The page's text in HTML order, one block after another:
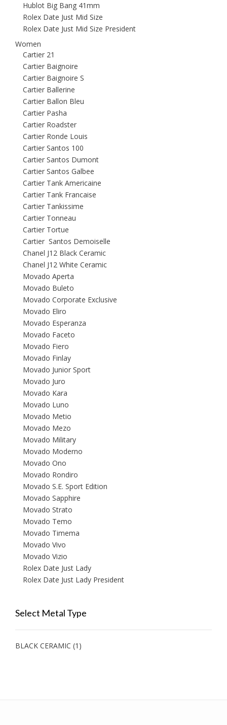
Hublot Big Bang 41mm
Rolex Date Just Mid Size
Rolex Date Just Mid Size President
Women
Cartier 21
Cartier Baignoire
Cartier Baignoire S
Cartier Ballerine
Cartier Ballon Bleu
Cartier Pasha
Cartier Roadster
Cartier Ronde Louis
Cartier Santos 100
Cartier Santos Dumont
Cartier Santos Galbee
Cartier Tank Americaine
Cartier Tank Francaise
Cartier Tankissime
Cartier Tonneau
Cartier Tortue
Cartier Santos Demoiselle
Chanel J12 Black Ceramic
Chanel J12 White Ceramic
Movado Aperta
Movado Buleto
Movado Corporate Exclusive
Movado Eliro
Movado Esperanza
Movado Faceto
Movado Fiero
Movado Finlay
Movado Junior Sport
Movado Juro
Movado Kara
Movado Luno
Movado Metio
Movado Mezo
Movado Military
Movado Moderno
Movado Ono
Movado Rondiro
Movado S.E. Sport Edition
Movado Sapphire
Movado Strato
Movado Temo
Movado Timema
Movado Vivo
Movado Vizio
Rolex Date Just Lady
Rolex Date Just Lady President
Select Metal Type
BLACK CERAMIC (1)